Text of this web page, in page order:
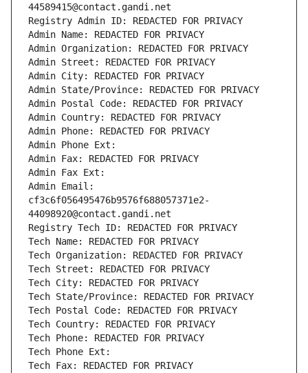
44589415@contact.gandi.net
Registry Admin ID: REDACTED FOR PRIVACY
Admin Name: REDACTED FOR PRIVACY
Admin Organization: REDACTED FOR PRIVACY
Admin Street: REDACTED FOR PRIVACY
Admin City: REDACTED FOR PRIVACY
Admin State/Province: REDACTED FOR PRIVACY
Admin Postal Code: REDACTED FOR PRIVACY
Admin Country: REDACTED FOR PRIVACY
Admin Phone: REDACTED FOR PRIVACY
Admin Phone Ext:
Admin Fax: REDACTED FOR PRIVACY
Admin Fax Ext:
Admin Email:
cf3c6f056495476b9576f688057371e2-
44098920@contact.gandi.net
Registry Tech ID: REDACTED FOR PRIVACY
Tech Name: REDACTED FOR PRIVACY
Tech Organization: REDACTED FOR PRIVACY
Tech Street: REDACTED FOR PRIVACY
Tech City: REDACTED FOR PRIVACY
Tech State/Province: REDACTED FOR PRIVACY
Tech Postal Code: REDACTED FOR PRIVACY
Tech Country: REDACTED FOR PRIVACY
Tech Phone: REDACTED FOR PRIVACY
Tech Phone Ext:
Tech Fax: REDACTED FOR PRIVACY